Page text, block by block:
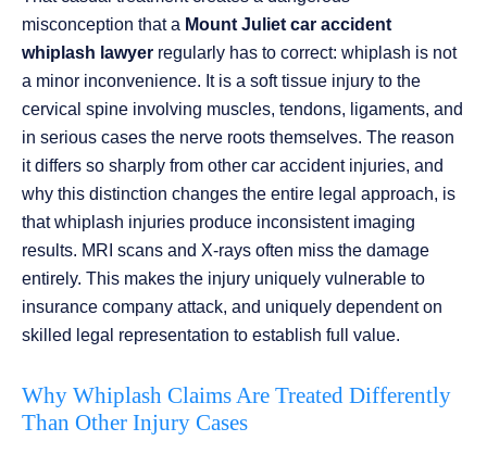
misconception that a Mount Juliet car accident
whiplash lawyer regularly has to correct: whiplash is not
a minor inconvenience. It is a soft tissue injury to the
cervical spine involving muscles, tendons, ligaments, and
in serious cases the nerve roots themselves. The reason
it differs so sharply from other car accident injuries, and
why this distinction changes the entire legal approach, is
that whiplash injuries produce inconsistent imaging
results. MRI scans and X-rays often miss the damage
entirely. This makes the injury uniquely vulnerable to
insurance company attack, and uniquely dependent on
skilled legal representation to establish full value.
Why Whiplash Claims Are Treated Differently
Than Other Injury Cases